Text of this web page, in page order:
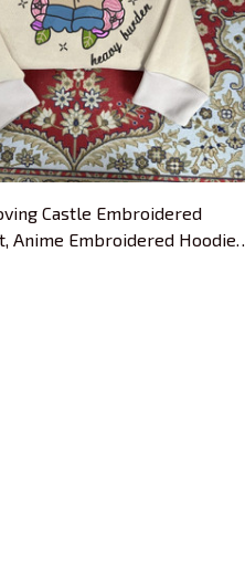
Castle Embroidered
Anime Embroidered Hoodie,
Lover